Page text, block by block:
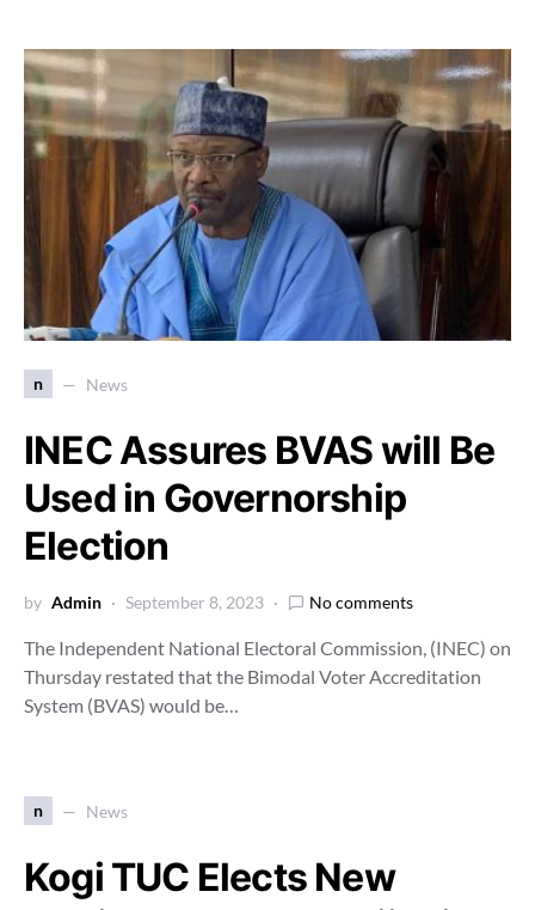
n News
INEC Assures BVAS will Be
Used in Governorship
Election
by Admin September 8, 2023 No comments
The Independent National Electoral Commission, (INEC) on
Thursday restated that the Bimodal Voter Accreditation
System (BVAS) would be…
n News
Kogi TUC Elects New